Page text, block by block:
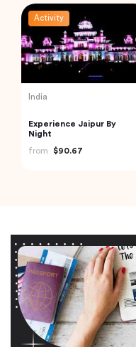
Activity
India
Experience Jaipur By
Night
from
$90.67